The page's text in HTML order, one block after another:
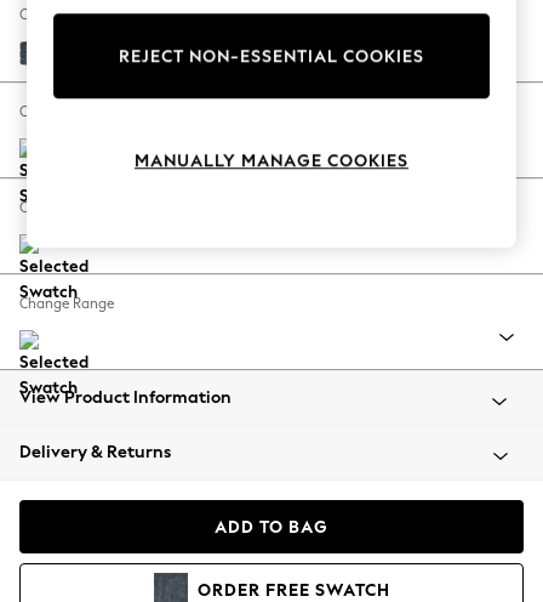
Hardware Detailing
Escape into Summer: As Advertised
Spring Dressing
Coastal Prints
Balloon Trousers
Summer Footwear
All Clothing
Beachwear
Coats & Jackets
Hoodies & Sweatshirts
Change Fabric And Colour
Chunky Chenille Dark Navy Blue
Change Size And Shape
Change Feet
Change Range
View Product Information
Delivery & Returns
ADD TO BAG
ORDER FREE SWATCH
REJECT NON-ESSENTIAL COOKIES
MANUALLY MANAGE COOKIES